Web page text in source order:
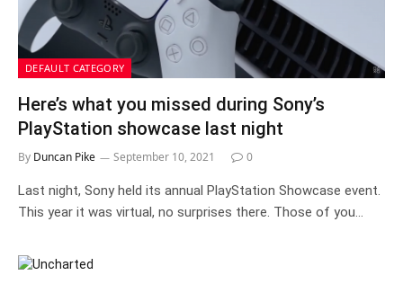
DEFAULT CATEGORY
Here’s what you missed during Sony’s
PlayStation showcase last night
By Duncan Pike September 10, 2021 0
Last night, Sony held its annual PlayStation Showcase event.
This year it was virtual, no surprises there. Those of you…